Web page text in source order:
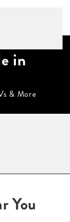
in
& More
You